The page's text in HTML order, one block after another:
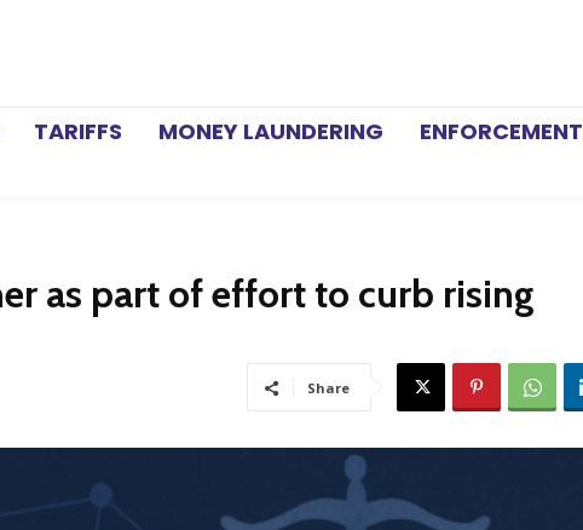
TARIFFS MONEY LAUNDERING ENFORCEMENT
as part of effort to curb rising
Share